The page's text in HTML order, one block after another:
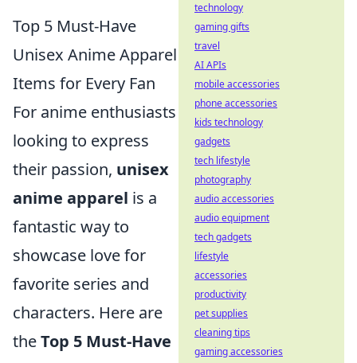
Top 5 Must-Have
Unisex Anime Apparel
Items for Every Fan
For anime enthusiasts
looking to express
their passion, unisex
anime apparel is a
fantastic way to
showcase love for
favorite series and
characters. Here are
theTop 5 Must-Have
technology
gaming gifts
travel
AI APIs
mobile accessories
phone accessories
kids technology
gadgets
tech lifestyle
photography
audio accessories
audio equipment
tech gadgets
lifestyle
accessories
productivity
pet supplies
cleaning tips
gaming accessories